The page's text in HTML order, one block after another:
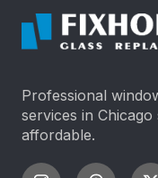
Professional
services in
affordable.